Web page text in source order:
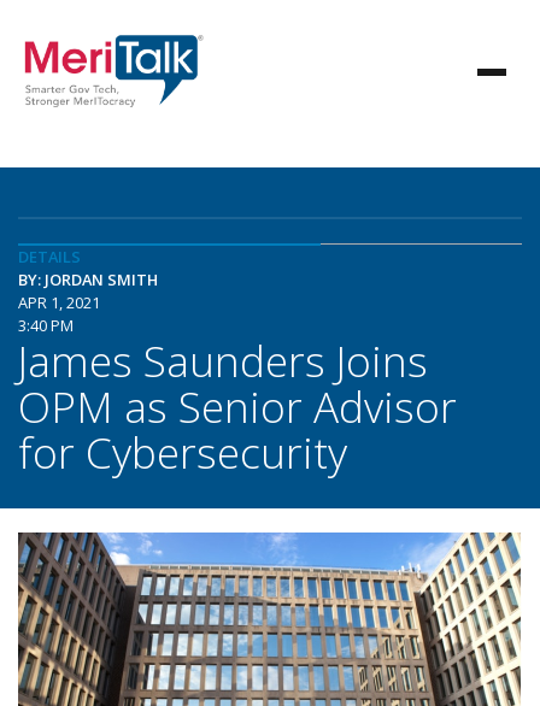
DETAILS
BY: JORDAN SMITH
APR 1, 2021
3:40 PM
James Saunders Joins
OPM as Senior Advisor
for Cybersecurity